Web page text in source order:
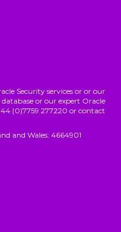
Security services or or our
or our expert Oracle
(0)7759 277220 or contact
and Wales: 4664901